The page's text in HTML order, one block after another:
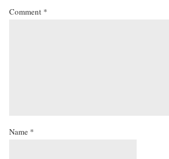
Comment *
Name *